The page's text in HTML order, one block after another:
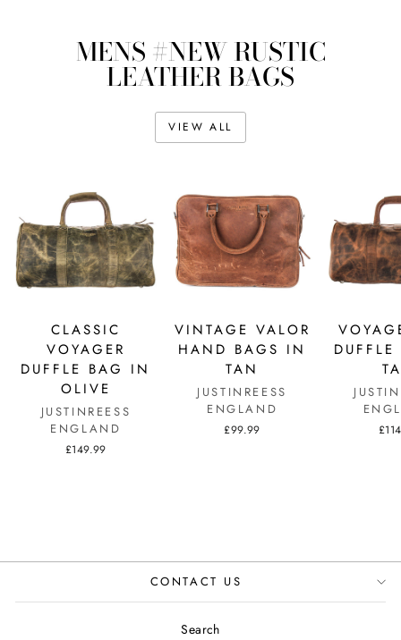
MENS #NEW RUSTIC
LEATHER BAGS
VIEW ALL
CLASSIC
VOYAGER
DUFFLE BAG IN
OLIVE
JUSTINREESS
ENGLAND
£149.99
VINTAGE VALOR
HAND BAGS IN
TAN
JUSTINREESS
ENGLAND
£99.99
CONTACT US
Search